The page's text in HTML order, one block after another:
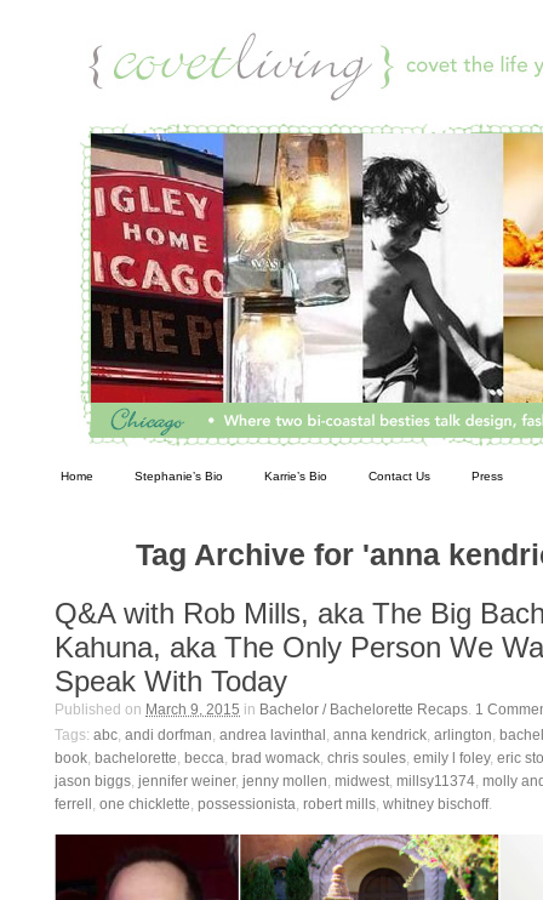
Home Stephanie’s Bio Karrie’s Bio Contact Us Press
Tag Archive for 'anna
Q&A with Rob Mills, aka The Big
Kahuna, aka The Only Person We
Speak With Today
Published on March 9, 2015 in Bachelor / Bachelorette Recaps. 1
Tags: abc, andi dorfman, andrea lavinthal , anna kendrick, arlington,
book, bachelorette, becca, brad womack, chris soules, emily l foley, eric
jason biggs, jennifer weiner, jenny mollen, midwest, millsy11374, molly
ferrell , one chicklette, possessionista, robert mills, whitney bischoff.